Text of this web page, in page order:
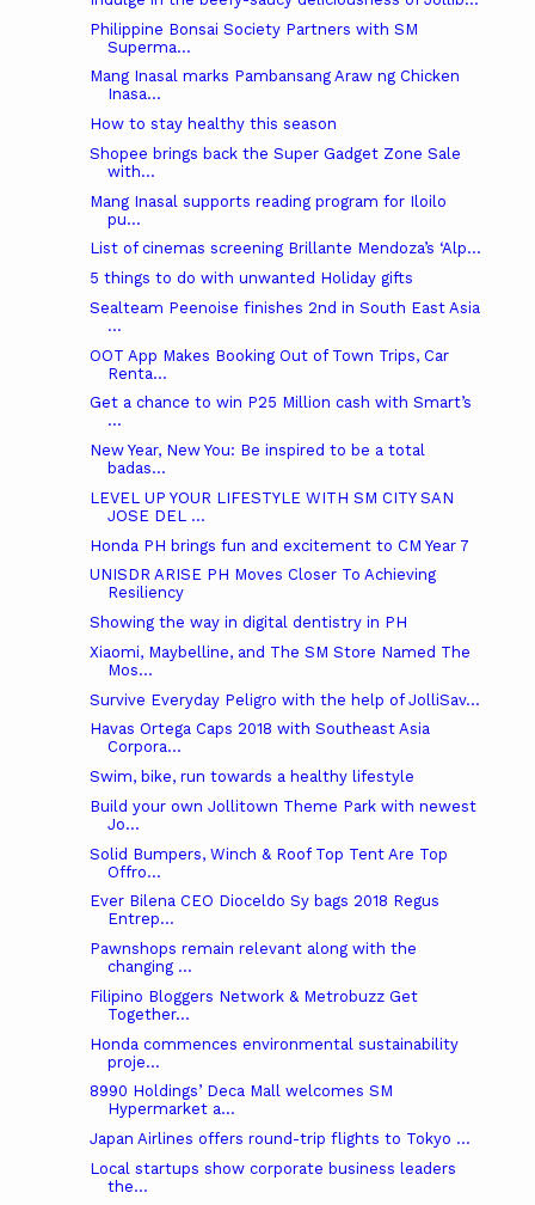
Philippine Bonsai Society Partners with SM
Superma...
Mang Inasal marks Pambansang Araw ng Chicken
Inasa...
How to stay healthy this season
Shopee brings back the Super Gadget Zone Sale
with...
Mang Inasal supports reading program for Iloilo
pu...
List of cinemas screening Brillante Mendoza’s ‘Alp...
5 things to do with unwanted Holiday gifts
Sealteam Peenoise finishes 2nd in South East Asia
...
OOT App Makes Booking Out of Town Trips, Car
Renta...
Get a chance to win P25 Million cash with Smart’s
...
New Year, New You: Be inspired to be a total
badas...
LEVEL UP YOUR LIFESTYLE WITH SM CITY SAN
JOSE DEL ...
Honda PH brings fun and excitement to CM Year 7
UNISDR ARISE PH Moves Closer To Achieving
Resiliency
Showing the way in digital dentistry in PH
Xiaomi, Maybelline, and The SM Store Named The
Mos...
Survive Everyday Peligro with the help of JolliSav...
Havas Ortega Caps 2018 with Southeast Asia
Corpora...
Swim, bike, run towards a healthy lifestyle
Build your own Jollitown Theme Park with newest
Jo...
Solid Bumpers, Winch & Roof Top Tent Are Top
Offro...
Ever Bilena CEO Dioceldo Sy bags 2018 Regus
Entrep...
Pawnshops remain relevant along with the
changing ...
Filipino Bloggers Network & Metrobuzz Get
Together...
Honda commences environmental sustainability
proje...
8990 Holdings’ Deca Mall welcomes SM
Hypermarket a...
Japan Airlines offers round-trip flights to Tokyo ...
Local startups show corporate business leaders
the...